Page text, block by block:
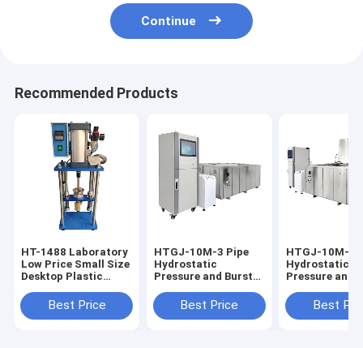
Continue
Recommended Products
HT-1488 Laboratory
Low Price Small Size
Desktop Plastic
MachineBest Price
HTGJ-10M-3 Pipe
Hydrostatic
Pressure and Burst
PVC PE Pipe
Pressure Plastic
Best Price
HTGJ-10M-3
Hydrostatic
Pressure and
Plastic Pipe 0-
20MPa Touch
Best